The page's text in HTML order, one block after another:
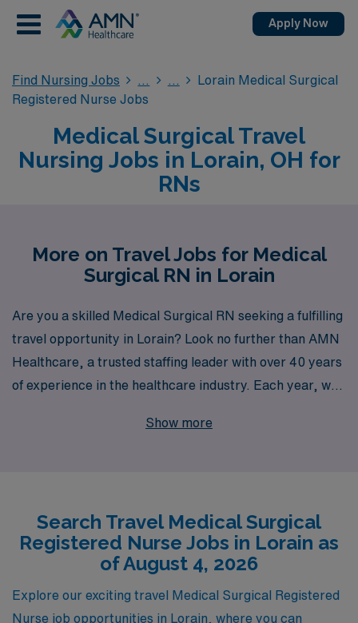
Apply Now
Find Nursing Jobs
Lorain Medical Surgical
Registered Nurse Jobs
Medical Surgical Travel
Nursing Jobs in Lorain, OH for
RNs
More on Travel Jobs for Medical
Surgical RN in Lorain
Are you a skilled Medical Surgical RN seeking a fulfilling
travel opportunity in Lorain? Look no further than AMN
Healthcare, a trusted staffing leader with over 40 years
of experience in the healthcare industry. Each year, we
by providing exceptional travel assignments that not
aspirations of nursing professionals, which is why we
offer personalized guidance throughout your career
journey, ensuring you find the perfect fit that aligns with
your skills and passions. Join us and take the next step
in your nursing career as you explore exciting travel
Show more
Search Travel Medical Surgical
Registered Nurse Jobs in Lorain as
of August 4, 2026
Explore our exciting travel Medical Surgical Registered
Nurse job opportunities in Lorain, where you can